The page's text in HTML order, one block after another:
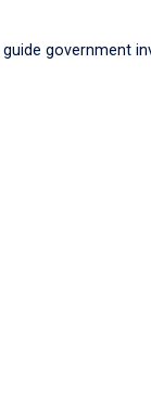
government